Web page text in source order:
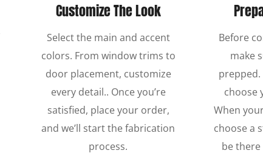
Customize The Look
Select the main and accent
colors. From window trims to
door placement, customize
every detail.. Once you’re
satisfied, place your order,
and we’ll start the fabrication
process.
Before
make
prepped.
choose
When
choose a
be